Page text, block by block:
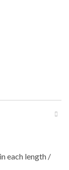
each length /